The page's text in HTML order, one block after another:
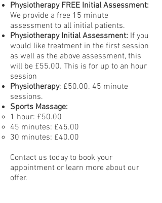
Physiotherapy FREE Initial Assessment:
We provide a free 15 minute
assessment to all initial patients.
Physiotherapy Initial Assessment: If you
would like treatment in the first session
as well as the above assessment, this
will be £55.00. This is for up to an hour
session
Physiotherapy: £50.00. 45 minute
sessions.
Sports Massage:
1 hour: £50.00
45 minutes: £45.00
30 minutes: £40.00
Contact us today to book your
appointment or learn more about our
offer.